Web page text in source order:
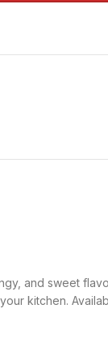
and sweet
kitchen.